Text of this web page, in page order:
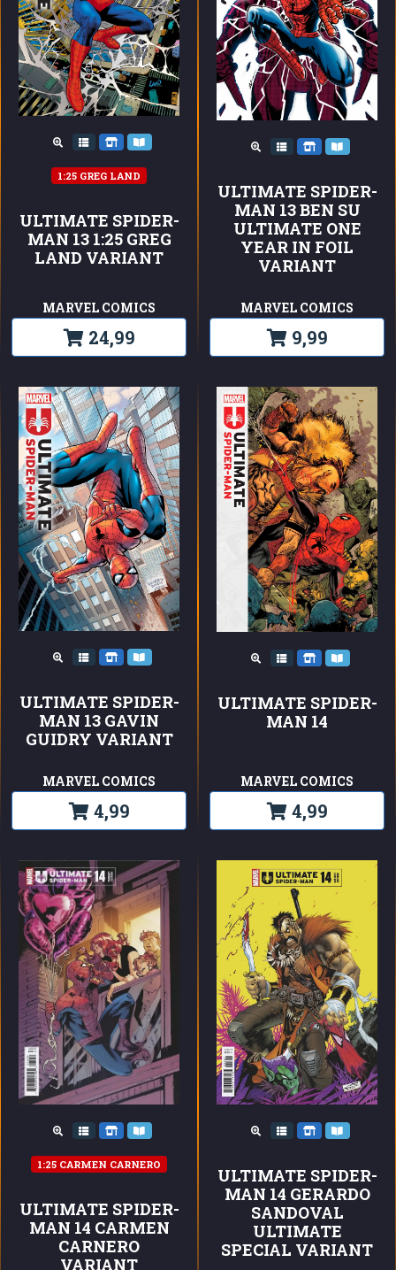
1:25 GREG LAND
ULTIMATE SPIDER-
MAN 13 1:25 GREG
LAND VARIANT
MARVEL COMICS
24,99
ULTIMATE SPIDER-
MAN 13 BEN SU
ULTIMATE ONE
YEAR IN FOIL
VARIANT
MARVEL COMICS
9,99
ULTIMATE SPIDER-
MAN 13 GAVIN
GUIDRY VARIANT
MARVEL COMICS
4,99
ULTIMATE SPIDER-
MAN 14
MARVEL COMICS
4,99
1:25 CARMEN CARNERO
ULTIMATE SPIDER-
MAN 14 CARMEN
CARNERO
VARIANT
ULTIMATE SPIDER-
MAN 14 GERARDO
SANDOVAL
ULTIMATE
SPECIAL VARIANT